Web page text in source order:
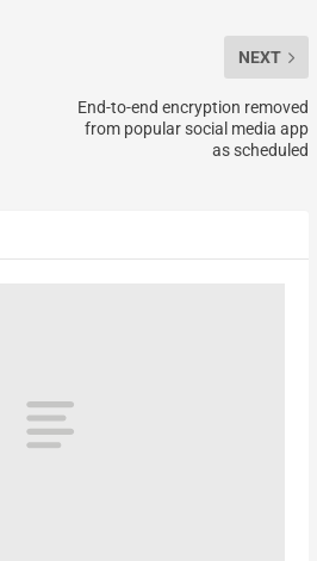
NEXT
End-to-end encryption removed
from popular social media app
as scheduled